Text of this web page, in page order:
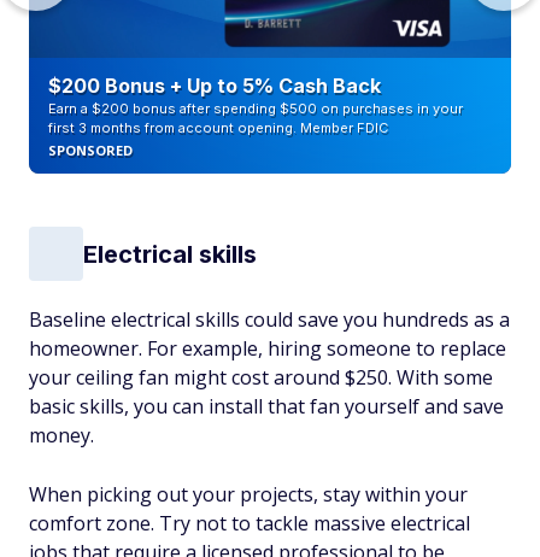
$200 Bonus + Up to 5% Cash Back
Earn a $200 bonus after spending $500 on purchases in your
first 3 months from account opening. Member FDIC
SPONSORED
Electrical skills
Baseline electrical skills could save you hundreds as a
homeowner. For example, hiring someone to replace
your ceiling fan might cost around $250. With some
basic skills, you can install that fan yourself and save
money.
When picking out your projects, stay within your
comfort zone. Try not to tackle massive electrical